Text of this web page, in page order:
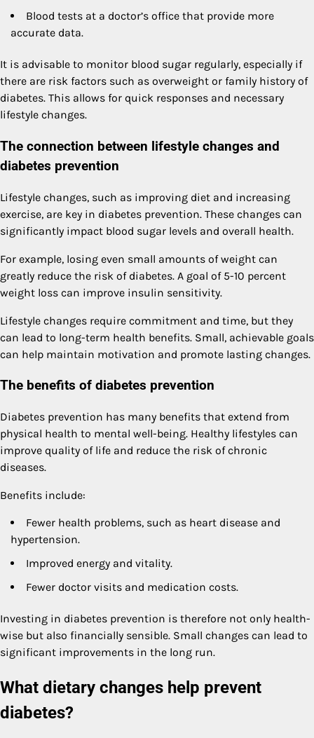
Blood tests at a doctor’s office that provide more
accurate data.
It is advisable to monitor blood sugar regularly, especially if
there are risk factors such as overweight or family history of
diabetes. This allows for quick responses and necessary
lifestyle changes.
The connection between lifestyle changes and
diabetes prevention
Lifestyle changes, such as improving diet and increasing
exercise, are key in diabetes prevention. These changes can
significantly impact blood sugar levels and overall health.
For example, losing even small amounts of weight can
greatly reduce the risk of diabetes. A goal of 5-10 percent
weight loss can improve insulin sensitivity.
Lifestyle changes require commitment and time, but they
can lead to long-term health benefits. Small, achievable goals
can help maintain motivation and promote lasting changes.
The benefits of diabetes prevention
Diabetes prevention has many benefits that extend from
physical health to mental well-being. Healthy lifestyles can
improve quality of life and reduce the risk of chronic
diseases.
Benefits include:
Fewer health problems, such as heart disease and
hypertension.
Improved energy and vitality.
Fewer doctor visits and medication costs.
Investing in diabetes prevention is therefore not only health-
wise but also financially sensible. Small changes can lead to
significant improvements in the long run.
What dietary changes help prevent
diabetes?